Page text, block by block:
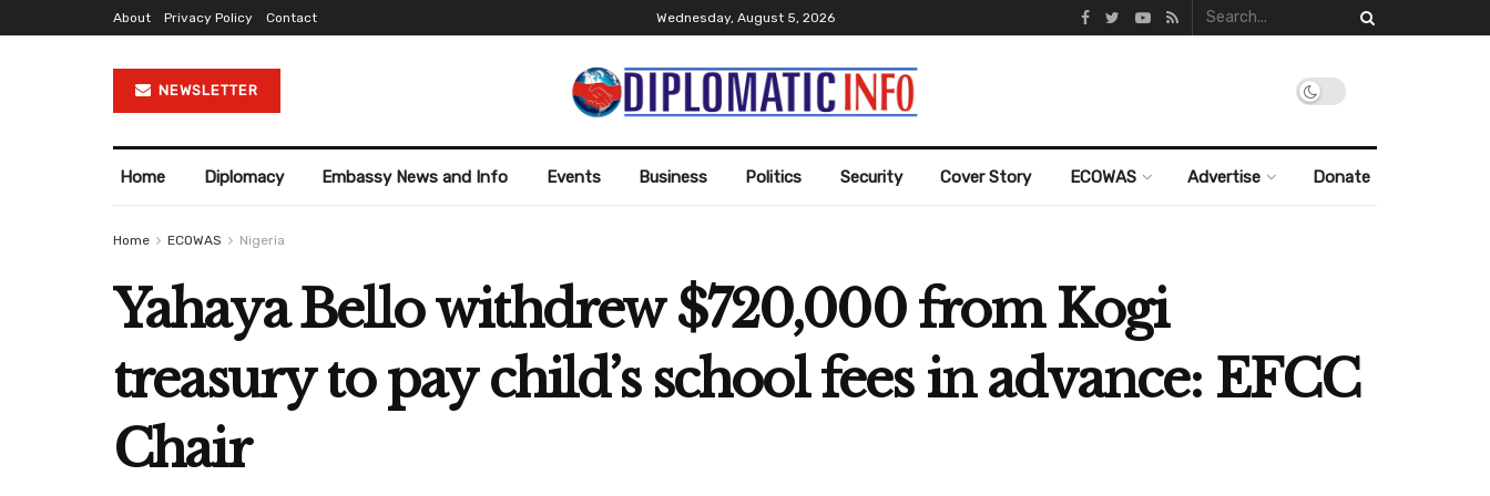
About Privacy Policy Contact Wednesday, August 5, 2026
NEWSLETTER
Home Diplomacy Embassy News and Info Events Business Politics Security Cover Story ECOWAS Advertise Donate
Home ECOWAS Nigeria
Yahaya Bello withdrew $720,000 from Kogi
treasury to pay child’s school fees in advance: EFCC
Chair